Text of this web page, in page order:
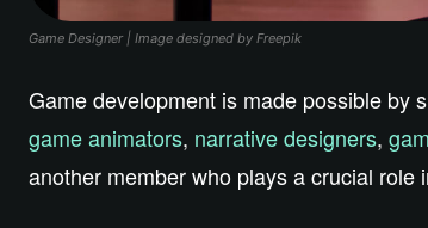
Game Designer | Image designed by Freepik
Game development is made possible by
game animators, narrative designers,
another member who plays a crucial